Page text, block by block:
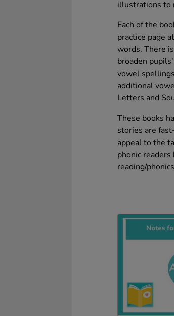
illustrations to
Each of the
practice page
words. There
broaden
vowel
additional
Letters and
These books
stories are
appeal to the
phonic
reading/